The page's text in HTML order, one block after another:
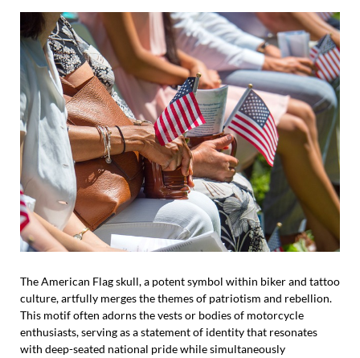
The American Flag skull, a potent symbol within biker and tattoo
culture, artfully merges the themes of patriotism and rebellion.
This motif often adorns the vests or bodies of motorcycle
enthusiasts, serving as a statement of identity that resonates
with deep-seated national pride while simultaneously